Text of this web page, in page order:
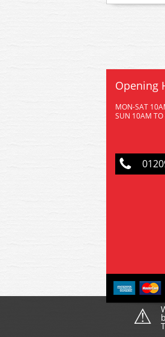
Opening
MON-SAT
SUN 10AM TO
⚠